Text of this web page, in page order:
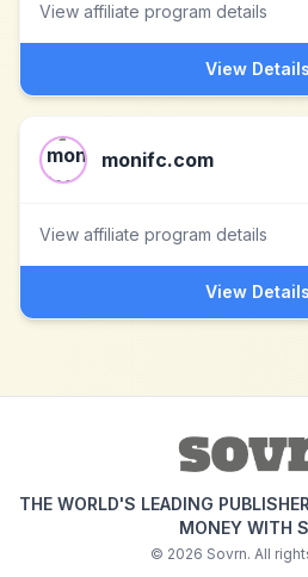
View affiliate program details
View Details
monifc.com
View affiliate program details
View Details
THE WORLD'S LEADING
MONEY WITH
© 2026 Sovrn. All